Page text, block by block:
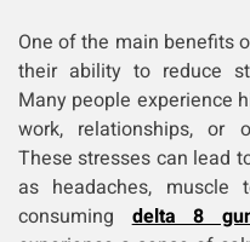
One of the main benefits
their ability to reduce
Many people experience
work, relationships, or
These stresses can lead
as headaches, muscle
consuming delta 8